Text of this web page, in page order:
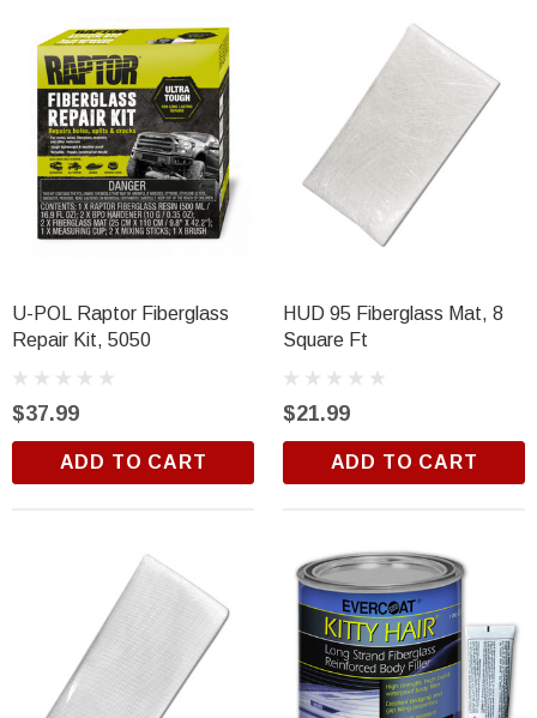
U-POL Raptor Fiberglass
Repair Kit, 5050
$37.99
ADD TO CART
HUD 95 Fiberglass Mat, 8
Square Ft
$21.99
ADD TO CART